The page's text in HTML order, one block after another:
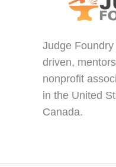
Judge
driven,
nonprofit
in the United
Canada.